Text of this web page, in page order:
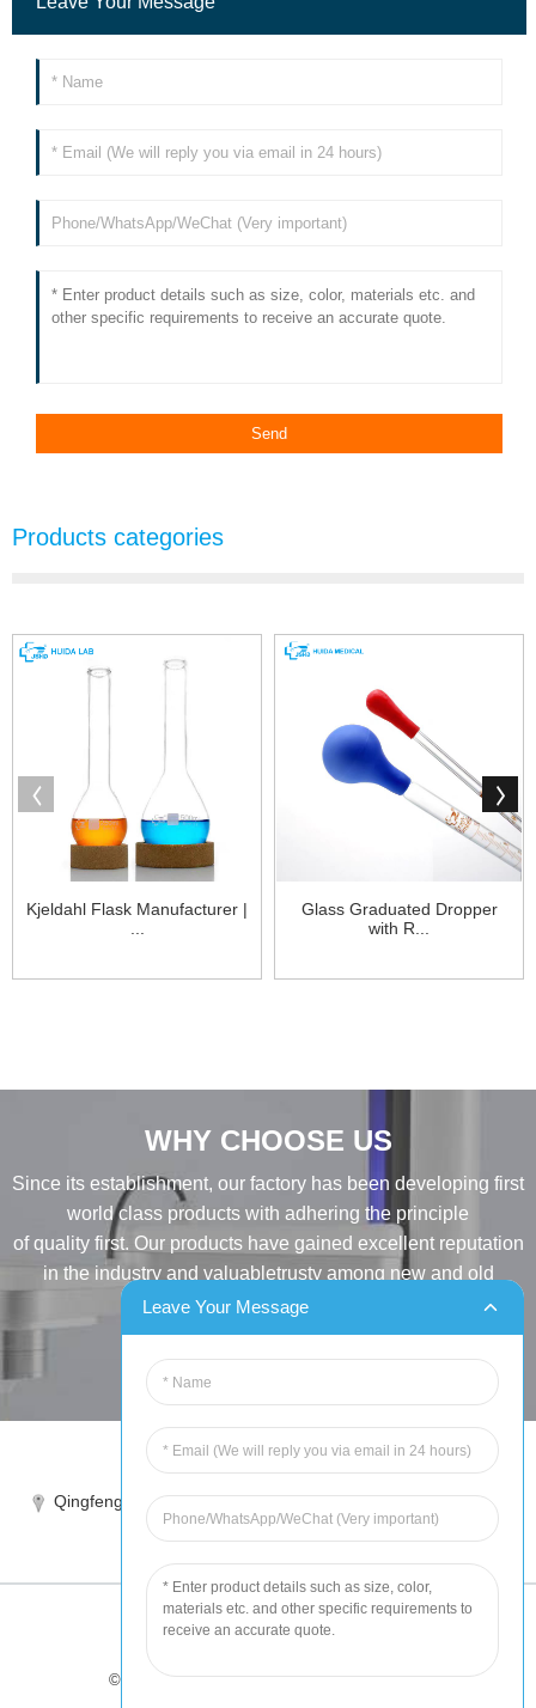
Products categories
Kjeldahl Flask Manufacturer |
Glass Graduated Dropper
with R...
WHY CHOOSE US
Since its establishment, our factory has been developing first
world class products with adhering the principle
of quality first. Our products have gained excellent reputation
in the industry and valuabletrusty among new and old
customers..
INQUIRY
Tel:86-515-88387981
Qingfeng industrial park, yandong, yancheng, jiangsu, China
sales@chinahuida.cn
© Copyright - 2010-2024 : All Rights Reserved
Leave Your Message